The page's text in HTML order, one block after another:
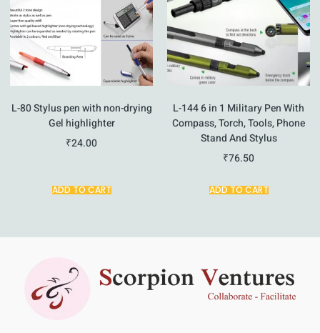
L-80 Stylus pen with non-drying
Gel highlighter
₹24.00
ADD TO CART
L-144 6 in 1 Military Pen With
Compass, Torch, Tools, Phone
Stand And Stylus
₹76.50
ADD TO CART